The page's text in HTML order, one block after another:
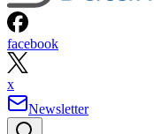
facebook
x
Newsletter